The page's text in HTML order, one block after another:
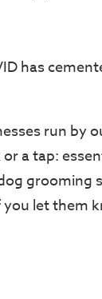
has
run by
a tap:
grooming
let them